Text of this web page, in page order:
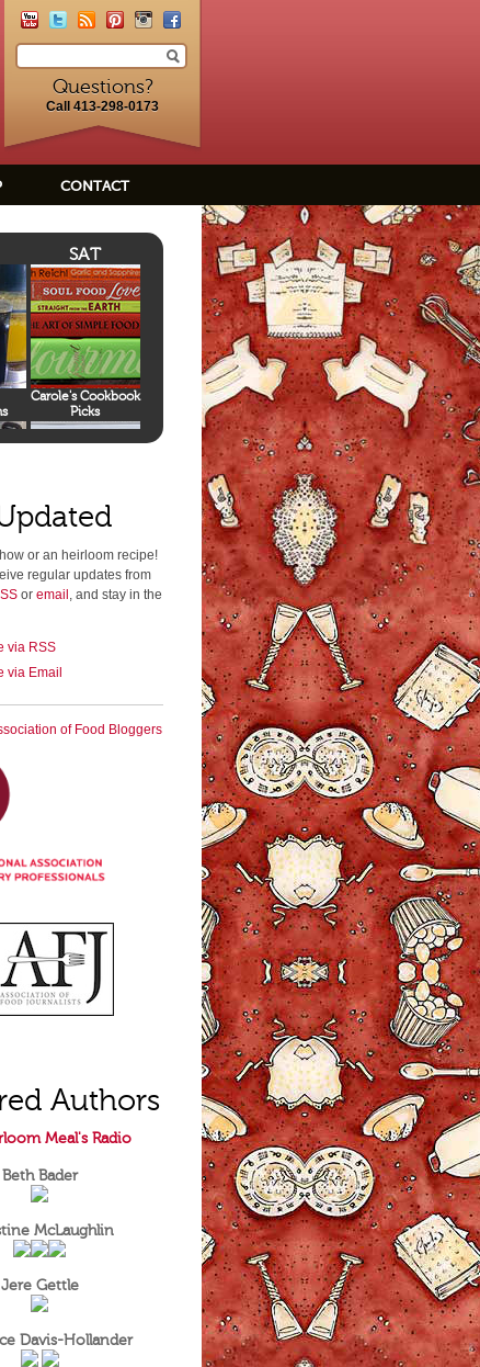
Questions?
Call 413-298-0173
CONTACT
SAT
Carole's Cookbook
Picks
or an heirloom recipe!
regular updates from
or email , and stay in the
via RSS
via Email
Authors
Meal's Radio
Beth Bader
McLaughlin
Jere Gettle
Davis-Hollander